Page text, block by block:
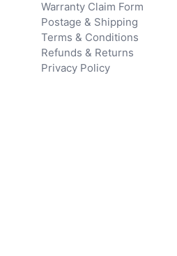
Warranty Claim Form
Postage & Shipping
Terms & Conditions
Refunds & Returns
Privacy Policy